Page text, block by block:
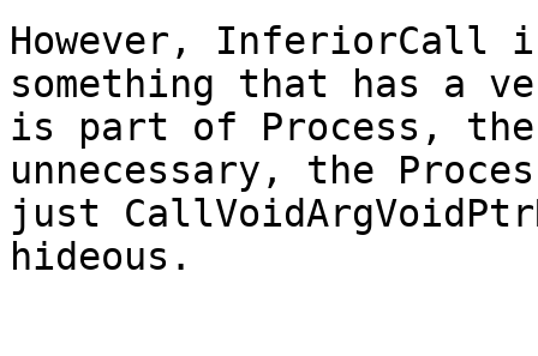
However, InferiorCall
something that has a
is part of Process,
unnecessary, the
just
hideous.